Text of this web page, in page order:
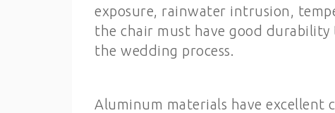
exposure, rainwater intrusion,
the chair must have good
the wedding process.
Aluminum materials have excellent